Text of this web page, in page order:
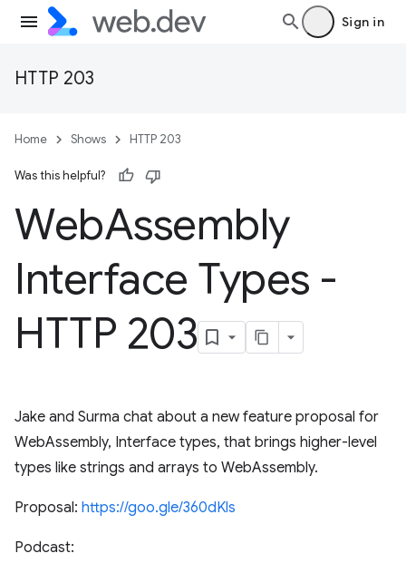
Sign in
HTTP 203
Home Shows HTTP 203
Was this helpful?
WebAssembly
Interface Types -
HTTP 203
Jake and Surma chat about a new feature proposal for
WebAssembly, Interface types, that brings higher-level
types like strings and arrays to WebAssembly.
Proposal: https://goo.gle/360dKls
Podcast: